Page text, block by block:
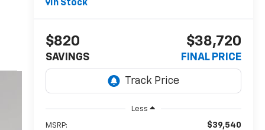
In Stock
$820
SAVINGS
$38,720
FINAL PRICE
Less
MSRP: $39,540